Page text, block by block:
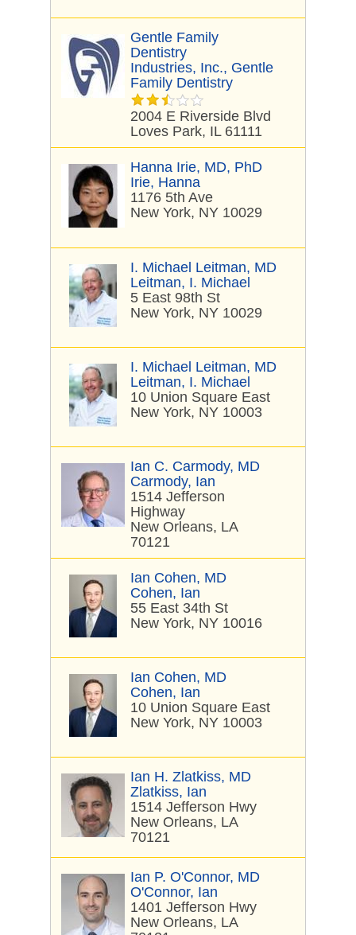
Gentle Family
Dentistry
Industries, Inc., Gentle
Family Dentistry
2004 E Riverside Blvd
Loves Park, IL 61111
Hanna Irie, MD, PhD
Irie, Hanna
1176 5th Ave
New York, NY 10029
I. Michael Leitman, MD
Leitman, I. Michael
5 East 98th St
New York, NY 10029
I. Michael Leitman, MD
Leitman, I. Michael
10 Union Square East
New York, NY 10003
Ian C. Carmody, MD
Carmody, Ian
1514 Jefferson
Highway
New Orleans, LA
70121
Ian Cohen, MD
Cohen, Ian
55 East 34th St
New York, NY 10016
Ian Cohen, MD
Cohen, Ian
10 Union Square East
New York, NY 10003
Ian H. Zlatkiss, MD
Zlatkiss, Ian
1514 Jefferson Hwy
New Orleans, LA
70121
Ian P. O'Connor, MD
O'Connor, Ian
1401 Jefferson Hwy
New Orleans, LA